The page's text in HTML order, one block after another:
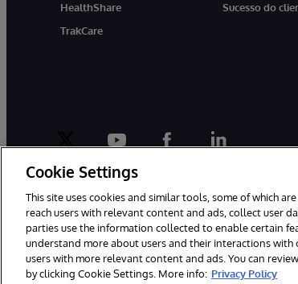
HealthShare
TrakCare
Sucesso do
twitter youtubefacebooklinkedin
© 1996-2022 InterSystems Corporation, Boston, MA.
Cookie Settings
This site uses cookies and similar tools, some of which
reach users with relevant content and ads, collect user
parties use the information collected to enable certain
understand more about users and their interactions
users with more relevant content and ads. You can
by clicking Cookie Settings. More info: Privacy Policy